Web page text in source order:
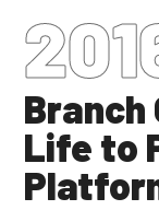
Branch
Life to